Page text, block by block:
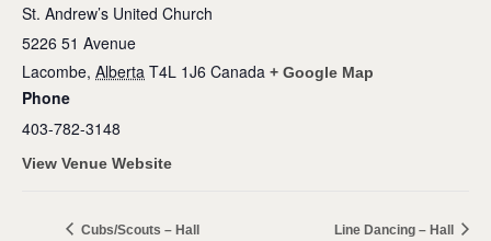
St. Andrew’s United Church
5226 51 Avenue
Lacombe, Alberta T4L 1J6 Canada + Google Map
Phone
403-782-3148
View Venue Website
Cubs/Scouts – Hall Line Dancing – Hall